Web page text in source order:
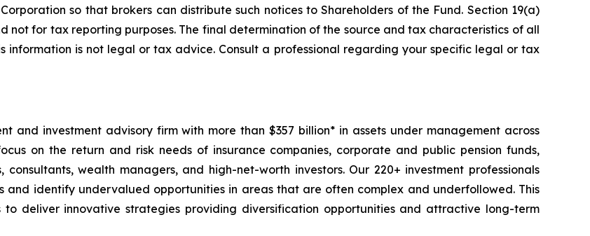
so that brokers can distribute such notices to Shareholders of the Fund. Section 19(a)
not for tax reporting purposes. The final determination of the source and tax characteristics of all
information is not legal or tax advice. Consult a professional regarding your specific legal or tax
and investment advisory firm with more than $357 billion* in assets under management across
on the return and risk needs of insurance companies, corporate and public pension funds,
wealth managers, and high-net-worth investors. Our 220+ investment professionals
and identify undervalued opportunities in areas that are often complex and underfollowed. This
deliver innovative strategies providing diversification opportunities and attractive long-term